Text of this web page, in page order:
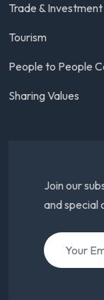
Trade & Investment
Tourism
People to People
Sharing Values
Join our
and special